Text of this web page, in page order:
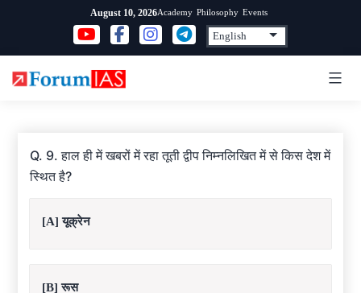
content
August 10, 2026Academy Philosophy Events
Q. 9. हाल ही में खबरों में रहा तूती द्वीप निम्नलिखित में से किस देश में
स्थित है?
[A] यूक्रेन
[B] रूस